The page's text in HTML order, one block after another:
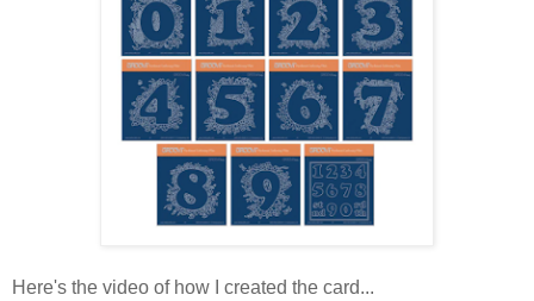
Here's the video of how I created the card...